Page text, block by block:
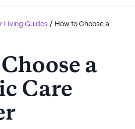
Living Guides / How to Choose a
a
Care